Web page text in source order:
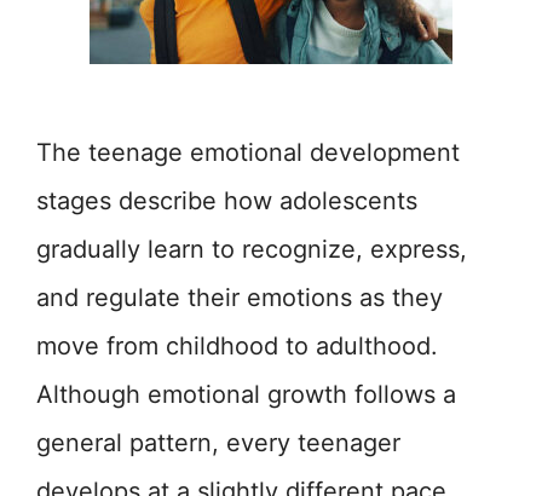
The teenage emotional development
stages describe how adolescents
gradually learn to recognize, express,
and regulate their emotions as they
move from childhood to adulthood.
Although emotional growth follows a
general pattern, every teenager